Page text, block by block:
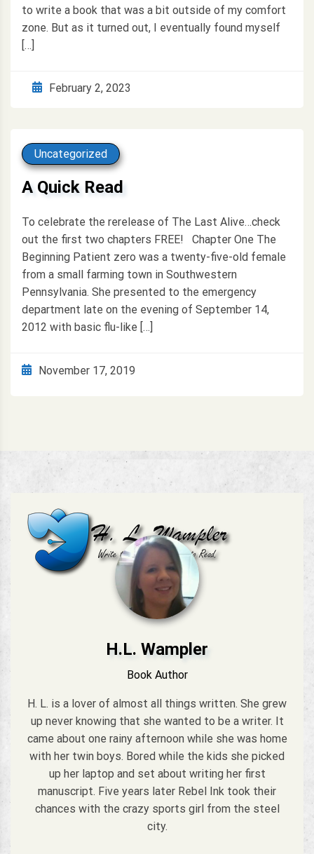
to write a book that was a bit outside of my comfort
zone. But as it turned out, I eventually found myself
[…]
February 2, 2023
Uncategorized
A Quick Read
To celebrate the rerelease of The Last Alive…check
out the first two chapters FREE! Chapter One The
Beginning Patient zero was a twenty-five-old female
from a small farming town in Southwestern
Pennsylvania. She presented to the emergency
department late on the evening of September 14,
2012 with basic flu-like […]
November 17, 2019
H.L. Wampler
Book Author
H. L. is a lover of almost all things written. She grew
up never knowing that she wanted to be a writer. It
came about one rainy afternoon while she was home
with her twin boys. Bored while the kids she picked
up her laptop and set about writing her first
manuscript. Five years later Rebel Ink took their
chances with the crazy sports girl from the steel
city.